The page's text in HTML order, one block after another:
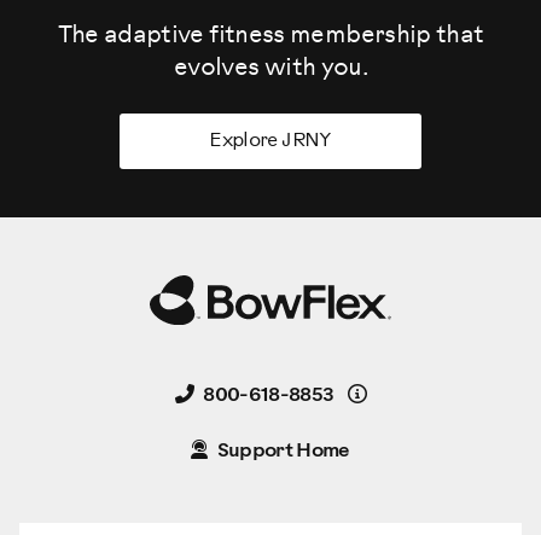
The adaptive fitness membership that
evolves with you.
Explore JRNY
800-618-8853 Details
Support Home